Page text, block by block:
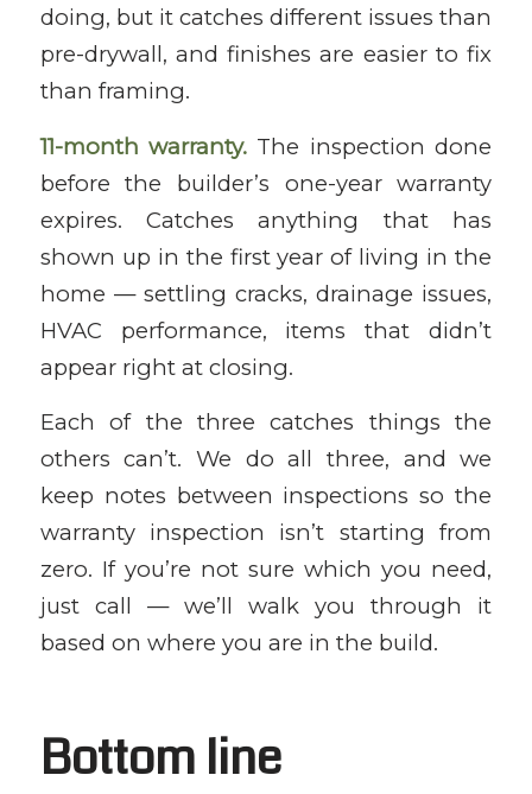
doing, but it catches different issues than
pre-drywall, and finishes are easier to fix
than framing.
11-month warranty. The inspection done
before the builder’s one-year warranty
expires. Catches anything that has
shown up in the first year of living in the
home — settling cracks, drainage issues,
HVAC performance, items that didn’t
appear right at closing.
Each of the three catches things the
others can’t. We do all three, and we
keep notes between inspections so the
warranty inspection isn’t starting from
zero. If you’re not sure which you need,
just call — we’ll walk you through it
based on where you are in the build.
Bottom line